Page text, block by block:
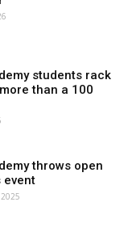
students rack
than a 100
throws open
event